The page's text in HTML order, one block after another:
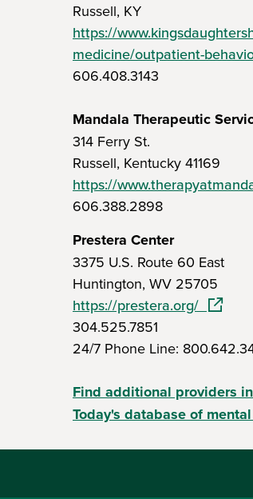
Russell, KY
https://
medicine/outpatient-
606.408.3143
Mandala Therapeutic
314 Ferry St.
Russell, Kentucky 41169
https://
606.388.2898
Prestera Center
3375 U.S. Route 60 East
Huntington, WV 25705
https://prestera.org/ (opens
304.525.7851
24/7 Phone Line:
Find additional providers
Today's database of